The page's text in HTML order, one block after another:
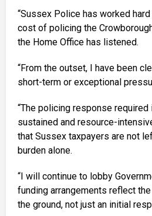
“Sussex Police has worked
cost of policing the
the Home Office has listened.
“From the outset, I have been
short-term or exceptional
“The policing response required
sustained and resource-
that Sussex taxpayers are not
burden alone.
“I will continue to lobby
funding arrangements reflect
the ground, not just an initial